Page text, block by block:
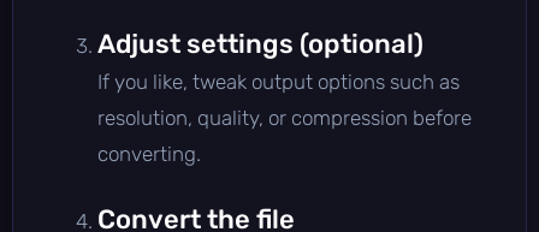
Adjust settings (optional)
If you like, tweak output options such as
resolution, quality, or compression before
converting.
Convert the file